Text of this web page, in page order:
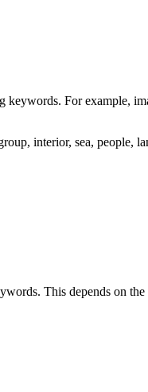
For example,
interior, sea, people,
This depends on